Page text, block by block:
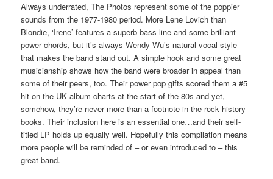
Always underrated, The Photos represent some of the poppier
sounds from the 1977-1980 period. More Lene Lovich than
Blondie, ‘Irene’ features a superb bass line and some brilliant
power chords, but it’s always Wendy Wu’s natural vocal style
that makes the band stand out. A simple hook and some great
musicianship shows how the band were broader in appeal than
some of their peers, too. Their power pop gifts scored them a #5
hit on the UK album charts at the start of the 80s and yet,
somehow, they’re never more than a footnote in the rock history
books. Their inclusion here is an essential one…and their self-
titled LP holds up equally well. Hopefully this compilation means
more people will be reminded of – or even introduced to – this
great band.